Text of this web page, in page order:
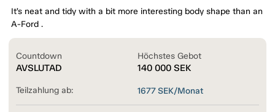
It’s neat and tidy with a bit more interesting body shape than an
A-Ford .
Countdown
AVSLUTAD
Höchstes Gebot
140 000 SEK
Teilzahlung ab: 1677SEK/Monat